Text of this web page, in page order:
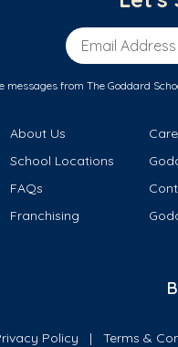
Email Address
from The Goddard
About Us
School Locations
FAQs
Franchising
Policy Terms &